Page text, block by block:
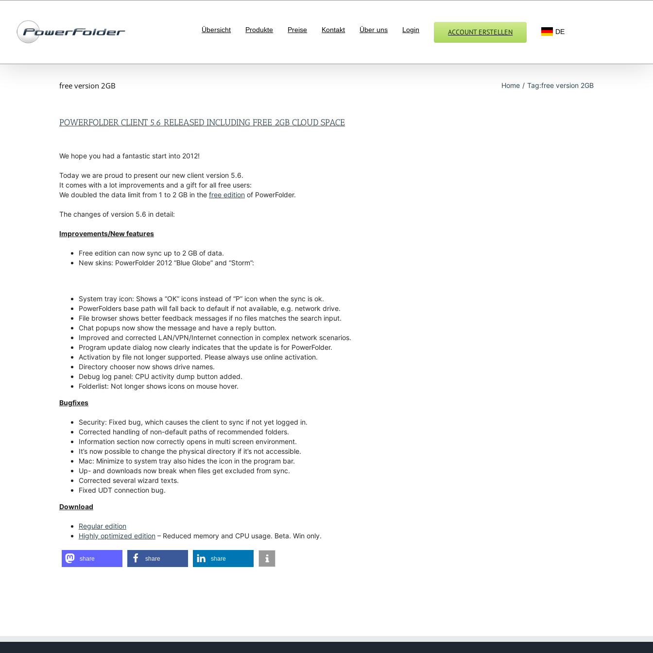
content
Übersicht Produkte Preise Kontakt Über uns Login ACCOUNT ERSTELLEN DE
free version 2GB Home / Tag:free version 2GB
POWERFOLDER CLIENT 5.6 RELEASED INCLUDING FREE 2GB CLOUD SPACE
We hope you had a fantastic start into 2012!
Today we are proud to present our new client version 5.6.
It comes with a lot improvements and a gift for all free users:
We doubled the data limit from 1 to 2 GB in the free edition of PowerFolder.
The changes of version 5.6 in detail:
Improvements/New features
Free edition can now sync up to 2 GB of data.
New skins: PowerFolder 2012 “Blue Globe” and “Storm”:
System tray icon: Shows a “OK” icons instead of “P” icon when the sync is ok.
PowerFolders base path will fall back to default if not available, e.g. network drive.
File browser shows better feedback messages if no files matches the search input.
Chat popups now show the message and have a reply button.
Improved and corrected LAN/VPN/Internet connection in complex network scenarios.
Program update dialog now clearly indicates that the update is for PowerFolder.
Activation by file not longer supported. Please always use online activation.
Directory chooser now shows drive names.
Debug log panel: CPU activity dump button added.
Folderlist: Not longer shows icons on mouse hover.
Bugfixes
Security: Fixed bug, which causes the client to sync if not yet logged in.
Corrected handling of non-default paths of recommended folders.
Information section now correctly opens in multi screen environment.
It’s now possible to change the physical directory if it’s not accessible.
Mac: Minimize to system tray also hides the icon in the program bar.
Up- and downloads now break when files get excluded from sync.
Corrected several wizard texts.
Fixed UDT connection bug.
Download
Regular edition
Highly optimized edition – Reduced memory and CPU usage. Beta. Win only.
share share share